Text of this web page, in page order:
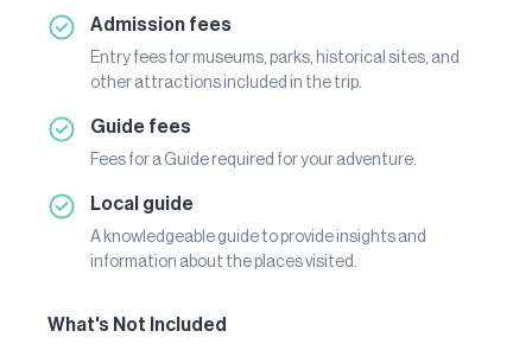
Admission fees
Entry fees for museums, parks, historical sites, and
other attractions included in the trip.
Guide fees
Fees for a Guide required for your adventure.
Local guide
A knowledgeable guide to provide insights and
information about the places visited.
What's Not Included